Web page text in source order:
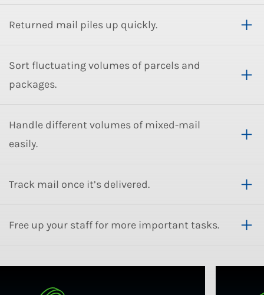
Returned mail piles up quickly.
Sort fluctuating volumes of parcels and
packages.
Handle different volumes of mixed-mail
easily.
Track mail once it’s delivered.
Free up your staff for more important tasks.